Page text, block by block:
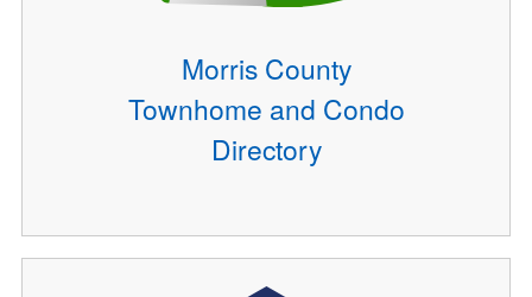
Morris County
Townhome and Condo
Directory